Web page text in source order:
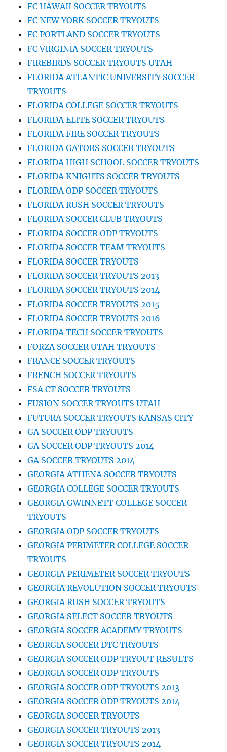
FC HAWAII SOCCER TRYOUTS
FC NEW YORK SOCCER TRYOUTS
FC PORTLAND SOCCER TRYOUTS
FC VIRGINIA SOCCER TRYOUTS
FIREBIRDS SOCCER TRYOUTS UTAH
FLORIDA ATLANTIC UNIVERSITY SOCCER
TRYOUTS
FLORIDA COLLEGE SOCCER TRYOUTS
FLORIDA ELITE SOCCER TRYOUTS
FLORIDA FIRE SOCCER TRYOUTS
FLORIDA GATORS SOCCER TRYOUTS
FLORIDA HIGH SCHOOL SOCCER TRYOUTS
FLORIDA KNIGHTS SOCCER TRYOUTS
FLORIDA ODP SOCCER TRYOUTS
FLORIDA RUSH SOCCER TRYOUTS
FLORIDA SOCCER CLUB TRYOUTS
FLORIDA SOCCER ODP TRYOUTS
FLORIDA SOCCER TEAM TRYOUTS
FLORIDA SOCCER TRYOUTS
FLORIDA SOCCER TRYOUTS 2013
FLORIDA SOCCER TRYOUTS 2014
FLORIDA SOCCER TRYOUTS 2015
FLORIDA SOCCER TRYOUTS 2016
FLORIDA TECH SOCCER TRYOUTS
FORZA SOCCER UTAH TRYOUTS
FRANCE SOCCER TRYOUTS
FRENCH SOCCER TRYOUTS
FSA CT SOCCER TRYOUTS
FUSION SOCCER TRYOUTS UTAH
FUTURA SOCCER TRYOUTS KANSAS CITY
GA SOCCER ODP TRYOUTS
GA SOCCER ODP TRYOUTS 2014
GA SOCCER TRYOUTS 2014
GEORGIA ATHENA SOCCER TRYOUTS
GEORGIA COLLEGE SOCCER TRYOUTS
GEORGIA GWINNETT COLLEGE SOCCER
TRYOUTS
GEORGIA ODP SOCCER TRYOUTS
GEORGIA PERIMETER COLLEGE SOCCER
TRYOUTS
GEORGIA PERIMETER SOCCER TRYOUTS
GEORGIA REVOLUTION SOCCER TRYOUTS
GEORGIA RUSH SOCCER TRYOUTS
GEORGIA SELECT SOCCER TRYOUTS
GEORGIA SOCCER ACADEMY TRYOUTS
GEORGIA SOCCER DTC TRYOUTS
GEORGIA SOCCER ODP TRYOUT RESULTS
GEORGIA SOCCER ODP TRYOUTS
GEORGIA SOCCER ODP TRYOUTS 2013
GEORGIA SOCCER ODP TRYOUTS 2014
GEORGIA SOCCER TRYOUTS
GEORGIA SOCCER TRYOUTS 2013
GEORGIA SOCCER TRYOUTS 2014